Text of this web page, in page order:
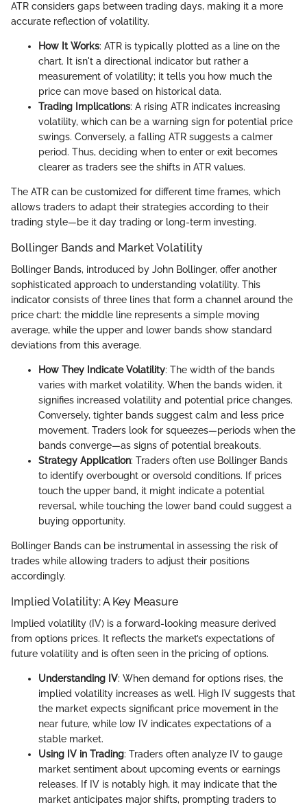
ATR considers gaps between trading days, making it a more
accurate reflection of volatility.
How It Works: ATR is typically plotted as a line on the
chart. It isn't a directional indicator but rather a
measurement of volatility; it tells you how much the
price can move based on historical data.
Trading Implications: A rising ATR indicates increasing
volatility, which can be a warning sign for potential price
swings. Conversely, a falling ATR suggests a calmer
period. Thus, deciding when to enter or exit becomes
clearer as traders see the shifts in ATR values.
The ATR can be customized for different time frames, which
allows traders to adapt their strategies according to their
trading style—be it day trading or long-term investing.
Bollinger Bands and Market Volatility
Bollinger Bands, introduced by John Bollinger, offer another
sophisticated approach to understanding volatility. This
indicator consists of three lines that form a channel around the
price chart: the middle line represents a simple moving
average, while the upper and lower bands show standard
deviations from this average.
How They Indicate Volatility: The width of the bands
varies with market volatility. When the bands widen, it
signifies increased volatility and potential price changes.
Conversely, tighter bands suggest calm and less price
movement. Traders look for squeezes—periods when the
bands converge—as signs of potential breakouts.
Strategy Application: Traders often use Bollinger Bands
to identify overbought or oversold conditions. If prices
touch the upper band, it might indicate a potential
reversal, while touching the lower band could suggest a
buying opportunity.
Bollinger Bands can be instrumental in assessing the risk of
trades while allowing traders to adjust their positions
accordingly.
Implied Volatility: A Key Measure
Implied volatility (IV) is a forward-looking measure derived
from options prices. It reflects the market’s expectations of
future volatility and is often seen in the pricing of options.
Understanding IV: When demand for options rises, the
implied volatility increases as well. High IV suggests that
the market expects significant price movement in the
near future, while low IV indicates expectations of a
stable market.
Using IV in Trading: Traders often analyze IV to gauge
market sentiment about upcoming events or earnings
releases. If IV is notably high, it may indicate that the
market anticipates major shifts, prompting traders to